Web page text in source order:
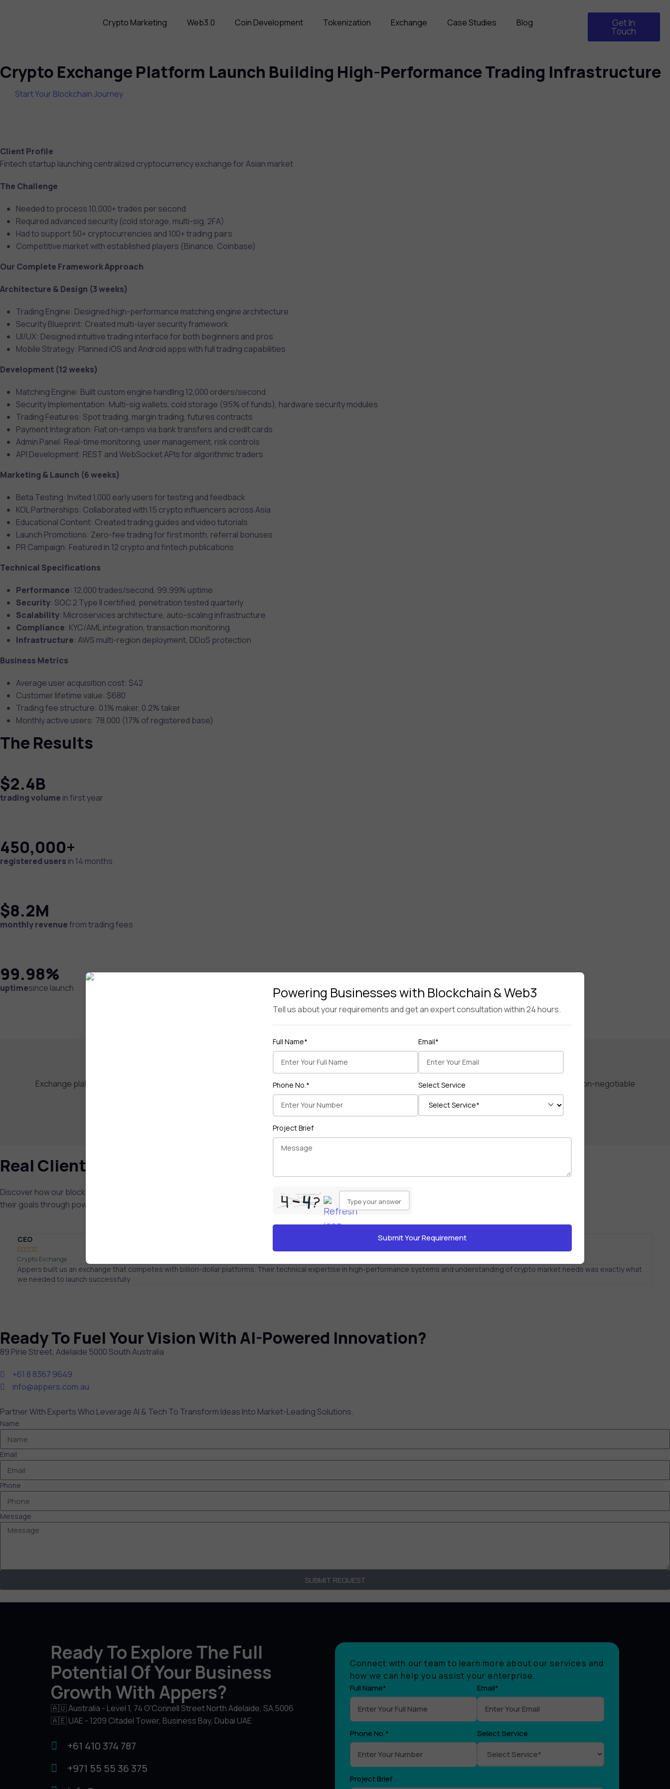
Crypto Marketing Web3.0 Coin Development Tokenization Exchange Case Studies Blog Get In
Touch
Crypto Exchange Platform Launch Building High-Performance Trading Infrastructure
Start Your Blockchain Journey
Client Profile
Fintech startup launching centralized cryptocurrency exchange for Asian market
The Challenge
Needed to process 10,000+ trades per second
Required advanced security (cold storage, multi-sig, 2FA)
Had to support 50+ cryptocurrencies and 100+ trading pairs
Competitive market with established players (Binance, Coinbase)
Our Complete Framework Approach
Architecture & Design (3 weeks)
Trading Engine: Designed high-performance matching engine architecture
Security Blueprint: Created multi-layer security framework
UI/UX: Designed intuitive trading interface for both beginners and pros
Mobile Strategy: Planned iOS and Android apps with full trading capabilities
Development (12 weeks)
Matching Engine: Built custom engine handling 12,000 orders/second
Security Implementation: Multi-sig wallets, cold storage (95% of funds), hardware security modules
Trading Features: Spot trading, margin trading, futures contracts
Payment Integration: Fiat on-ramps via bank transfers and credit cards
Admin Panel: Real-time monitoring, user management, risk controls
API Development: REST and WebSocket APIs for algorithmic traders
Marketing & Launch (6 weeks)
Beta Testing: Invited 1,000 early users for testing and feedback
KOL Partnerships: Collaborated with 15 crypto influencers across Asia
Educational Content: Created trading guides and video tutorials
Launch Promotions: Zero-fee trading for first month, referral bonuses
PR Campaign: Featured in 12 crypto and fintech publications
Technical Specifications
Performance: 12,000 trades/second, 99.99% uptime
Security: SOC 2 Type II certified, penetration tested quarterly
Scalability: Microservices architecture, auto-scaling infrastructure
Compliance: KYC/AML integration, transaction monitoring
Infrastructure: AWS multi-region deployment, DDoS protection
Business Metrics
Average user acquisition cost: $42
Customer lifetime value: $680
Trading fee structure: 0.1% maker, 0.2% taker
Monthly active users: 78,000 (17% of registered base)
The Results
$2.4B
trading volume in first year
450,000+
registered users in 14 months
$8.2M
monthly revenuefrom trading fees
99.98%
uptimesince launch
Key Takeaway
Exchange platforms require world-class technical infrastructure combined with strategic marketing. Security, performance, and user experience are non-negotiable
Get a Free Consultation
Real Client Feedback
Discover how our blockchain app development company has helped businesses achieve
their goals through powerful custom blockchain implementations.
CEO
    
Crypto Exchange
Appers built us an exchange that competes with billion-dollar platforms. Their technical expertise in high-performance systems and understanding of crypto market needs was exactly what
we needed to launch successfully
Ready To Fuel Your Vision With AI-Powered Innovation?
89 Pirie Street, Adelaide 5000 South Australia
+61 8 8367 9649
info@appers.com.au
Partner With Experts Who Leverage AI & Tech To Transform Ideas Into Market-Leading Solutions.
Name
Email
Phone
Message
SUBMIT REQUEST
Ready To Explore The Full
Potential Of Your Business
Growth With Appers?
🇦🇺 Australia - Level 1, 74 O'Connell Street North Adelaide, SA 5006
🇦🇪 UAE - 1209 Citadel Tower, Business Bay, Dubai UAE
+61 410 374 787
+971 55 55 36 375
Connect with our team to learn more about our services and
how we can help you assist your enterprise.
Full Name* Email*
Phone No.* Select Service
Project Brief
Powering Businesses with Blockchain & Web3
Tell us about your requirements and get an expert consultation within 24 hours.
Full Name* Email*
Phone No.* Select Service
Project Brief
leave
this